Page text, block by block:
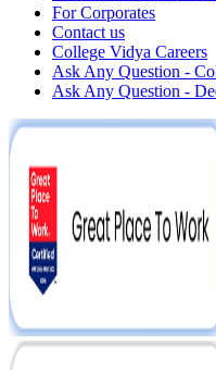
For Corporates
Contact us
College Vidya Careers
Ask Any Question -
Ask Any Question -